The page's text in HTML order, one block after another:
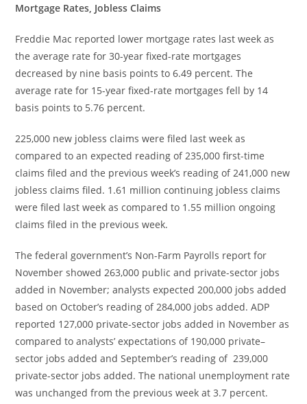
Mortgage Rates, Jobless Claims
Freddie Mac reported lower mortgage rates last week as
the average rate for 30-year fixed-rate mortgages
decreased by nine basis points to 6.49 percent. The
average rate for 15-year fixed-rate mortgages fell by 14
basis points to 5.76 percent.
225,000 new jobless claims were filed last week as
compared to an expected reading of 235,000 first-time
claims filed and the previous week’s reading of 241,000 new
jobless claims filed. 1.61 million continuing jobless claims
were filed last week as compared to 1.55 million ongoing
claims filed in the previous week.
The federal government’s Non-Farm Payrolls report for
November showed 263,000 public and private-sector jobs
added in November; analysts expected 200,000 jobs added
based on October’s reading of 284,000 jobs added. ADP
reported 127,000 private-sector jobs added in November as
compared to analysts’ expectations of 190,000 private–
sector jobs added and September’s reading of 239,000
private-sector jobs added. The national unemployment rate
was unchanged from the previous week at 3.7 percent.